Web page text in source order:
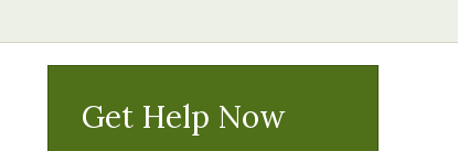
Get Help Now